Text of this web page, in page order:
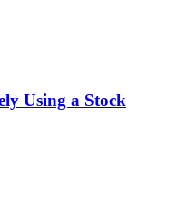
Using a Stock